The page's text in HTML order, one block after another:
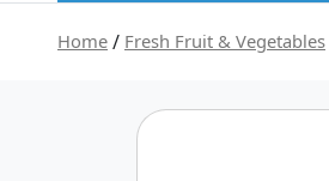
Home / Fresh Fruit & Vegetables